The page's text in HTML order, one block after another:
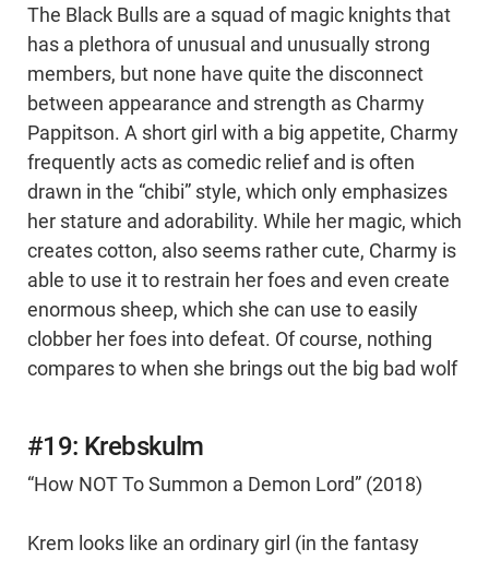
The Black Bulls are a squad of magic knights that
has a plethora of unusual and unusually strong
members, but none have quite the disconnect
between appearance and strength as Charmy
Pappitson. A short girl with a big appetite, Charmy
frequently acts as comedic relief and is often
drawn in the “chibi” style, which only emphasizes
her stature and adorability. While her magic, which
creates cotton, also seems rather cute, Charmy is
able to use it to restrain her foes and even create
enormous sheep, which she can use to easily
clobber her foes into defeat. Of course, nothing
compares to when she brings out the big bad wolf
#19: Krebskulm
“How NOT To Summon a Demon Lord” (2018)
Krem looks like an ordinary girl (in the fantasy